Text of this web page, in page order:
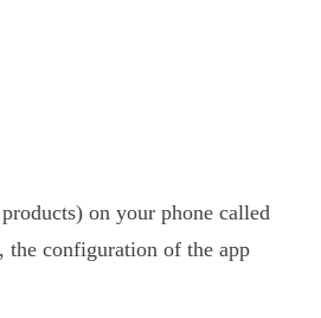
on your phone called
the configuration of the app